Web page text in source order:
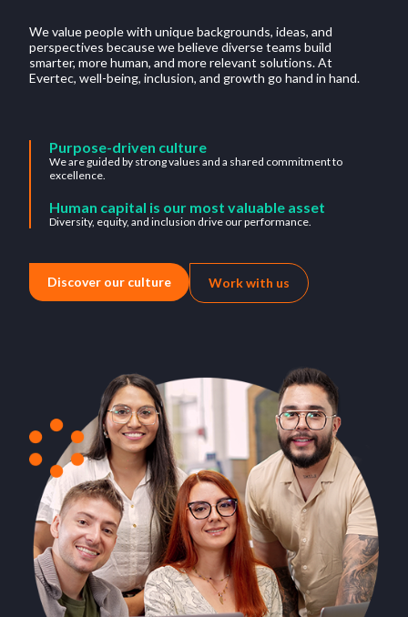
We value people with unique backgrounds, ideas, and
perspectives because we believe diverse teams build
smarter, more human, and more relevant solutions. At
Evertec, well-being, inclusion, and growth go hand in hand.
Purpose-driven culture
We are guided by strong values and a shared commitment to
excellence.
Human capital is our most valuable asset
Diversity, equity, and inclusion drive our performance.
Discover our culture Work with us